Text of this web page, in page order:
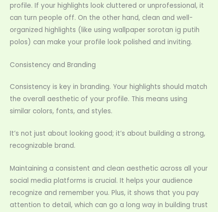
profile. If your highlights look cluttered or unprofessional, it
can turn people off. On the other hand, clean and well-
organized highlights (like using wallpaper sorotan ig putih
polos) can make your profile look polished and inviting.
Consistency and Branding
Consistency is key in branding. Your highlights should match
the overall aesthetic of your profile. This means using
similar colors, fonts, and styles.
It’s not just about looking good; it’s about building a strong,
recognizable brand.
Maintaining a consistent and clean aesthetic across all your
social media platforms is crucial. It helps your audience
recognize and remember you. Plus, it shows that you pay
attention to detail, which can go a long way in building trust